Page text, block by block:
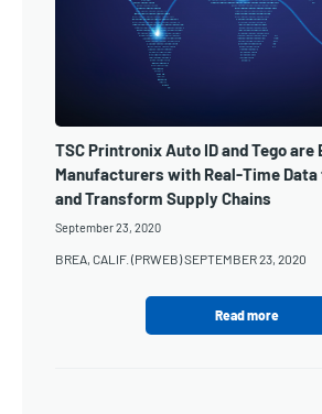
TSC Printronix Auto ID and Tego
Manufacturers with Real-Time
and Transform Supply Chains
September 23, 2020
BREA, CALIF. (PRWEB) SEPTEMBER 23, 2020
Read more